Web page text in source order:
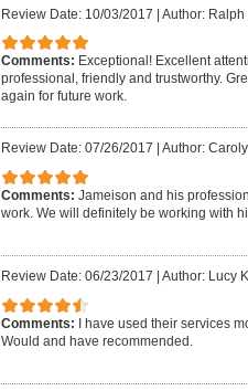
Review Date: 10/03/2017 | Author: Ralph
Comments: Exceptional! Excellent
professional, friendly and trustworthy.
again for future work.
Review Date: 07/26/2017 Author:
Comments: Jameison and his
work. We will definitely be working with
Review Date: 06/23/2017 Author: Lucy
Comments: I have used their services
Would and have recommended.